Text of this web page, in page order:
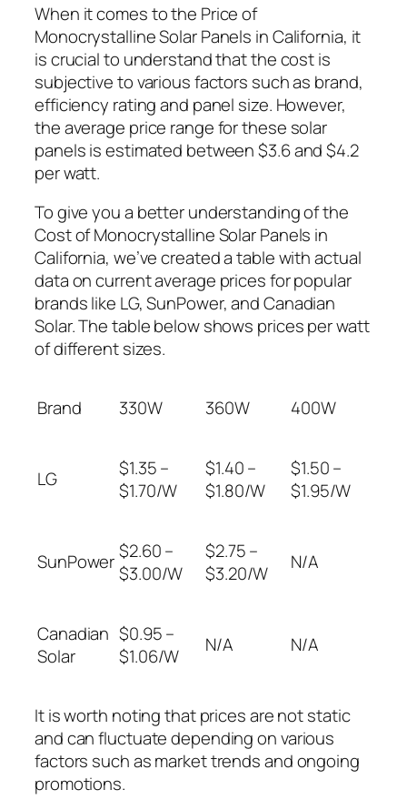
When it comes to the Price of
Monocrystalline Solar Panels in California, it
is crucial to understand that the cost is
subjective to various factors such as brand,
efficiency rating and panel size. However,
the average price range for these solar
panels is estimated between $3.6 and $4.2
per watt.
To give you a better understanding of the
Cost of Monocrystalline Solar Panels in
California, we’ve created a table with actual
data on current average prices for popular
brands like LG, SunPower, and Canadian
Solar. The table below shows prices per watt
of different sizes.
Brand 330W 360W 400W
LG
$1.35 –
$1.70/W
$1.40 –
$1.80/W
$1.50 –
$1.95/W
SunPower$2.60 –
$3.00/W
$2.75 –
$3.20/W
N/A
Canadian
Solar
$0.95 –
$1.06/W
N/A N/A
It is worth noting that prices are not static
and can fluctuate depending on various
factors such as market trends and ongoing
promotions.